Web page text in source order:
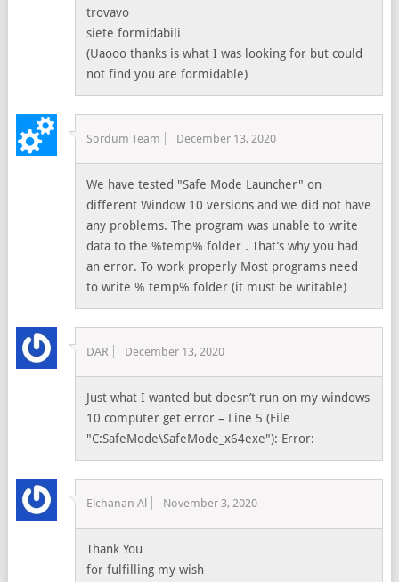
trovavo
siete formidabili
(Uaooo thanks is what I was looking for but could
not find you are formidable)
Sordum Team December 13, 2020
We have tested "Safe Mode Launcher" on
different Window 10 versions and we did not have
any problems. The program was unable to write
data to the %temp% folder . That’s why you had
an error. To work properly Most programs need
to write % temp% folder (it must be writable)
DAR December 13, 2020
Just what I wanted but doesn’t run on my windows
10 computer get error – Line 5 (File
"C:SafeMode\SafeMode_x64exe"): Error:
Elchanan Al November 3, 2020
Thank You
for fulfilling my wish